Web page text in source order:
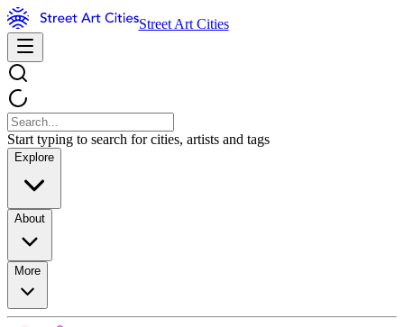
Street Art Cities
Start typing to search for cities, artists and tags
Explore
About
More